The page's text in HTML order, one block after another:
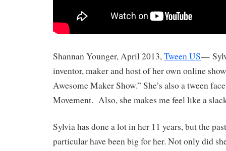
Shannan Younger, April 2013,Tween US—
inventor, maker and host of her own online
Awesome Maker Show.” She’s also a tween
Movement. Also, she makes me feel like a
Sylvia has done a lot in her 11 years, but the
particular have been big for her. Not only did